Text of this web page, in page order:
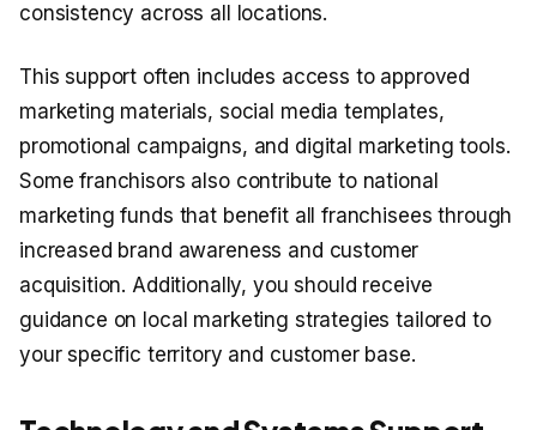
consistency across all locations.
This support often includes access to approved
marketing materials, social media templates,
promotional campaigns, and digital marketing tools.
Some franchisors also contribute to national
marketing funds that benefit all franchisees through
increased brand awareness and customer
acquisition. Additionally, you should receive
guidance on local marketing strategies tailored to
your specific territory and customer base.